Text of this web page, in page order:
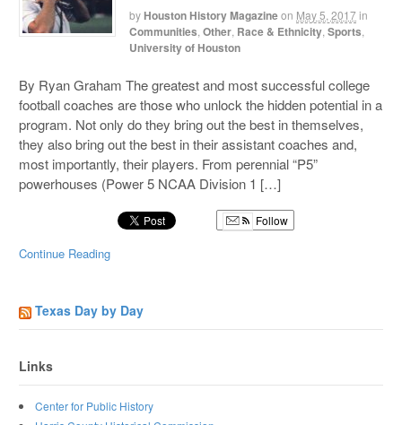
by Houston History Magazineon May 5, 2017in
Communities ,Other Race & Ethnicity ,Sports
University of Houston
By Ryan Graham The greatest and most successful college
football coaches are those who unlock the hidden potential in a
program. Not only do they bring out the best in themselves,
they also bring out the best in their assistant coaches and,
most importantly, their players. From perennial “P5”
powerhouses (Power 5 NCAA Division 1 […]
Follow
Continue Reading
Texas Day by Day
Links
Center for Public History